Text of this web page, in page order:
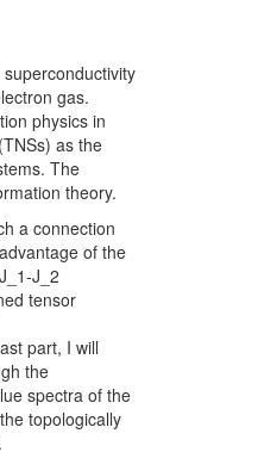
gas.
physics in
as the
The
theory.
a connection
of the
J_2
tensor
part, I will
the
spectra of the
topologically